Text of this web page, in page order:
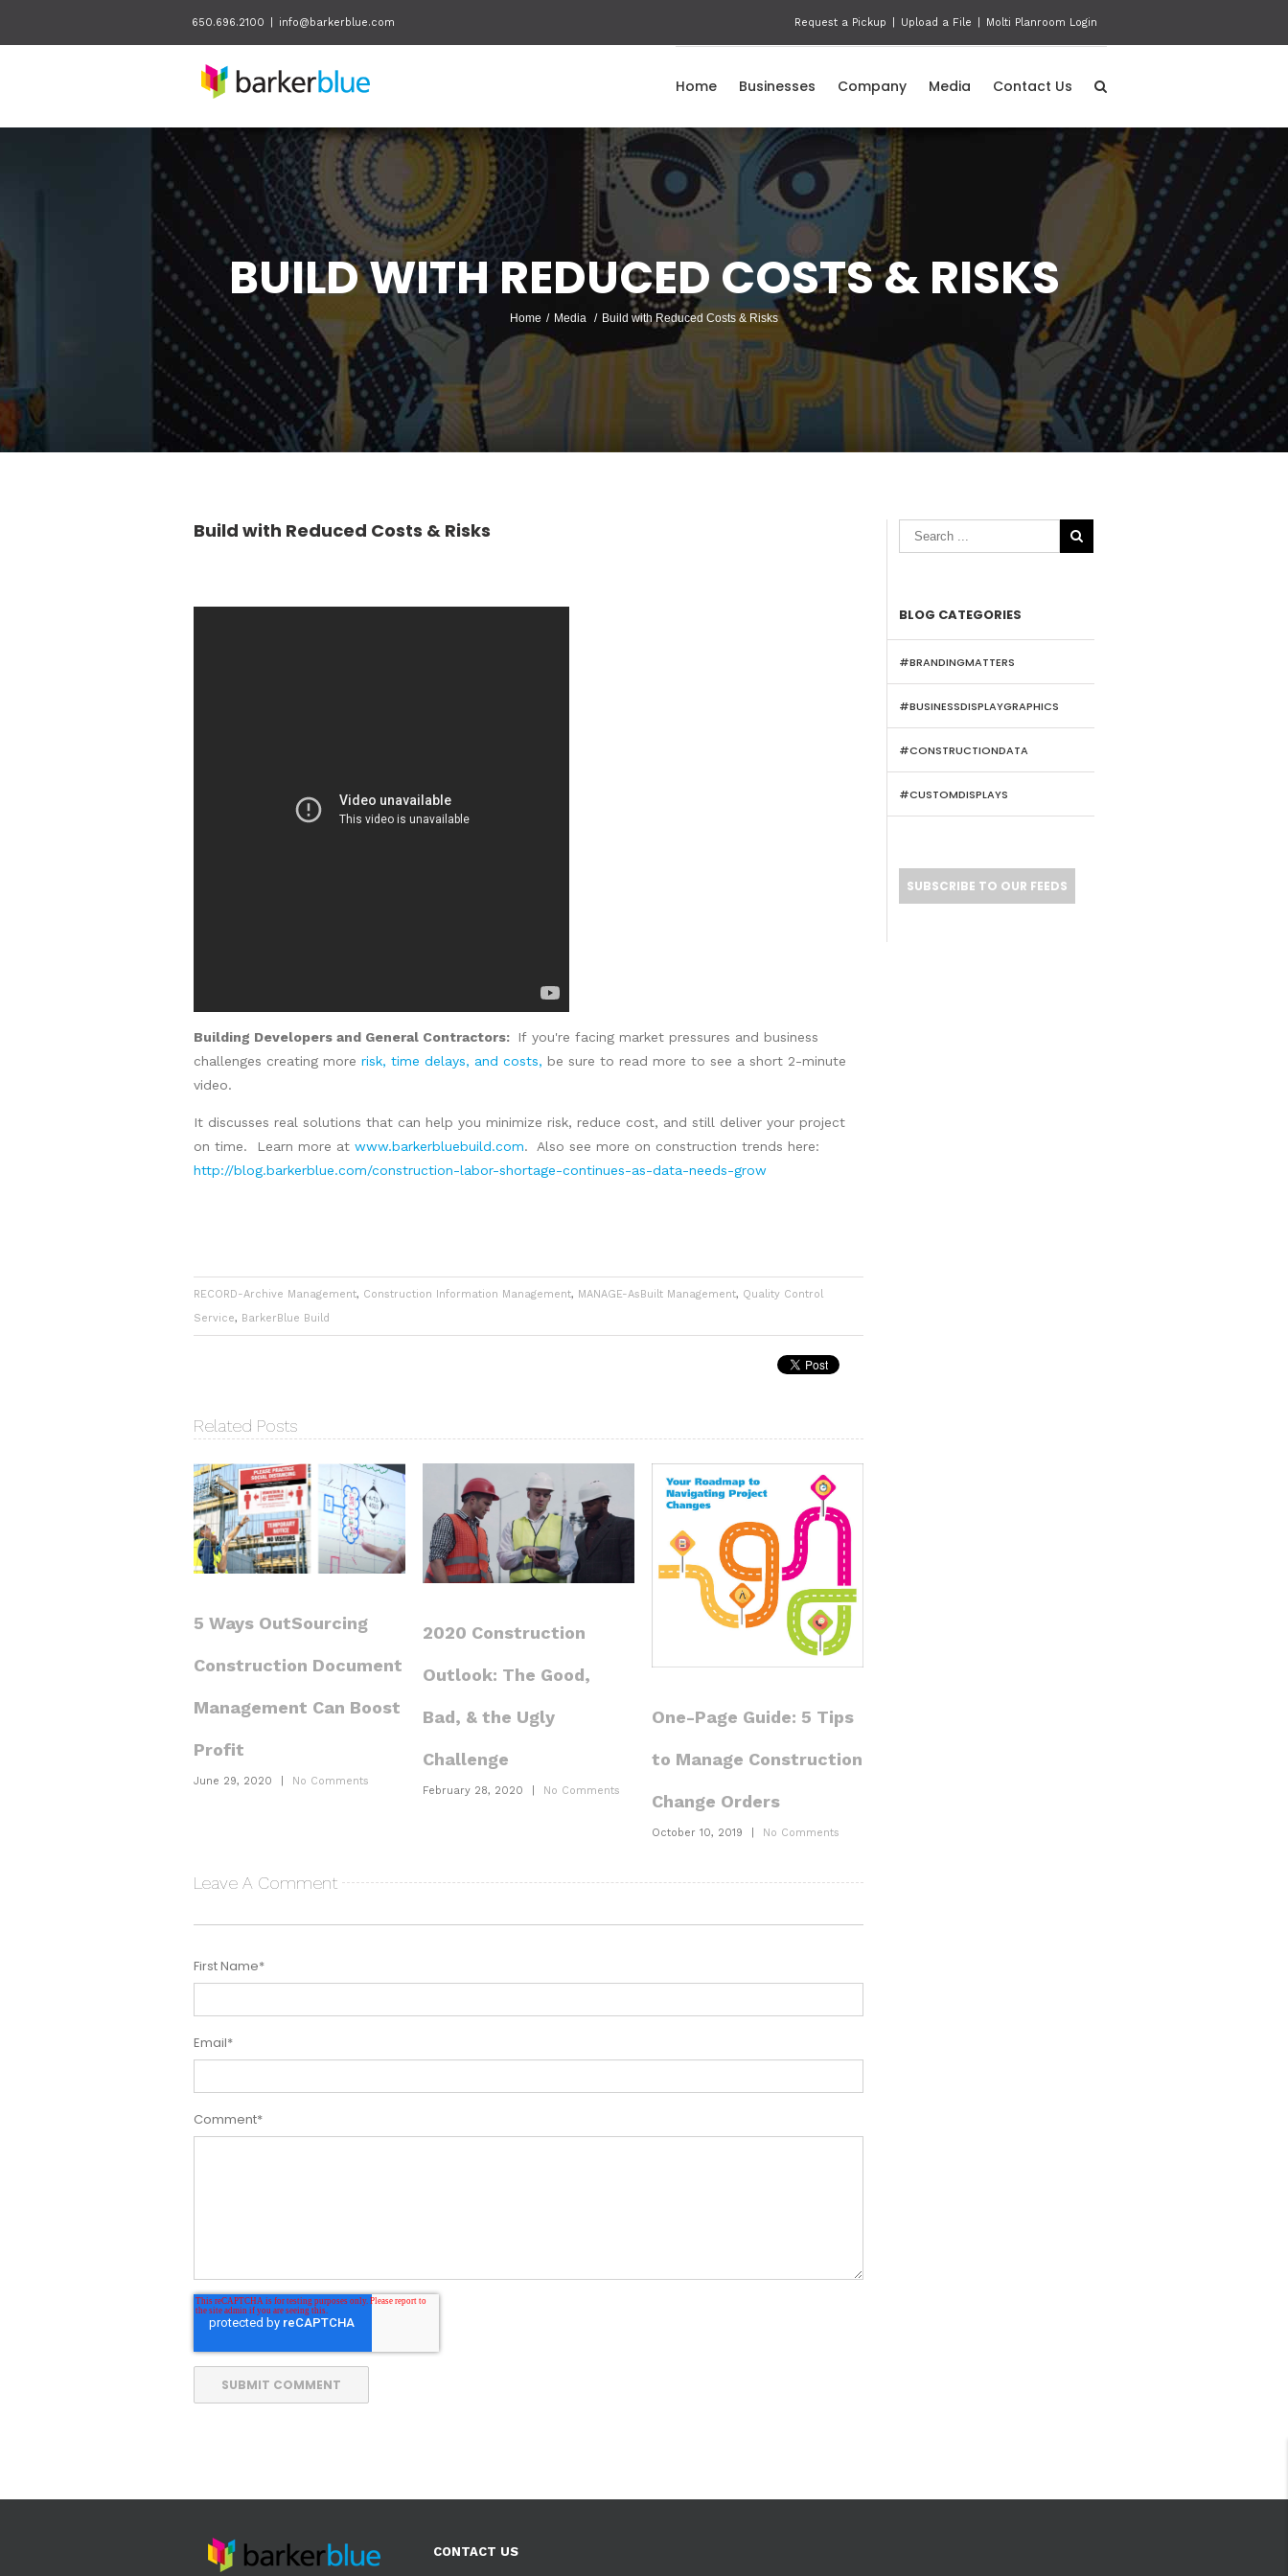
650.696.2100 info@barkerblue.com Request a Pickup Upload a File Molti Planroom Login
Home Businesses Company Media Contact Us
BUILD WITH REDUCED COSTS & RISKS
Home / Media / Build with Reduced Costs & Risks
Build with Reduced Costs & Risks
Building Developers and General Contractors: If you're facing market pressures and business
challenges creating more risk, time delays, and costs, be sure to read more to see a short 2-minute
video.
It discusses real solutions that can help you minimize risk, reduce cost, and still deliver your project
on time. Learn more at www.barkerbluebuild.com. Also see more on construction trends here:
http://blog.barkerblue.com/construction-labor-shortage-continues-as-data-needs-grow
RECORD-Archive Management, Construction Information Management, MANAGE-AsBuilt Management, Quality Control
Service, BarkerBlue Build
Related Posts
5 Ways OutSourcing
Construction Document
Management Can Boost
Profit
June 29, 2020 No Comments
2020 Construction
Outlook: The Good,
Bad, & the Ugly
Challenge
February 28, 2020 No Comments
One-Page Guide: 5 Tips
to Manage Construction
Change Orders
October 10, 2019 No Comments
Leave A Comment
First Name*
Email*
Comment*

BLOG CATEGORIES
#BRANDINGMATTERS
#BUSINESSDISPLAYGRAPHICS
#CONSTRUCTIONDATA
#CUSTOMDISPLAYS
SUBSCRIBE TO OUR FEEDS
CONTACT US